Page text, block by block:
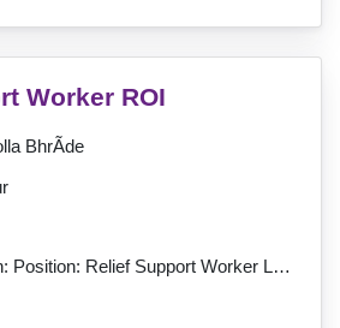
Worker ROI
BhrÃ­de
JobDescription: Position: Relief Support Worker Location: Cuan Mhic Giolla Bhríde Hours: 0 - Reli...